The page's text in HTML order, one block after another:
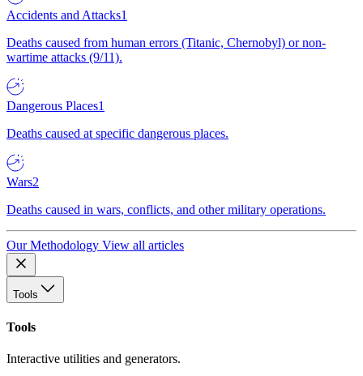
Accidents and Attacks1
Deaths caused from human errors (Titanic, Chernobyl) or non-
wartime attacks (9/11).
Dangerous Places1
Deaths caused at specific dangerous places.
Wars2
Deaths caused in wars, conflicts, and other military operations.
Our Methodology View all articles
Tools
Tools
Interactive utilities and generators.